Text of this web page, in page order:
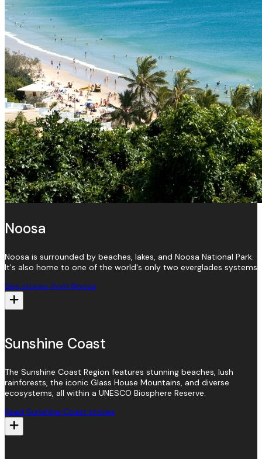
Noosa
Noosa is surrounded by beaches, lakes, and Noosa National Park.
It's also home to one of the world's only two everglades systems
See stories from Noosa
Sunshine Coast
The Sunshine Coast Region features stunning beaches, lush
rainforests, the iconic Glass House Mountains, and diverse
ecosystems, all within a UNESCO Biosphere Reserve.
Read Sunshine Coast stories